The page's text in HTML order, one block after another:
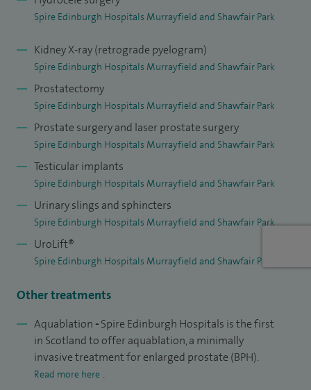
the Daily Mail.
In addition to offering both Bipolar TURP and Green Light
Laser ablation surgery for benign prostate enlargement, I
recently led the introduction of robot-assisted Aquablation
of the prostate in Scotland and provides this service as Spire
Edinburgh Hospitals.
involved in research into prostate disease with a
collaborative project between Edinburgh and Heriot Watt
Universities that has funded by grants from the
Engineering and Physical Sciences Research Council, The
Urology Foundation. The resulting spinout company
and ScottishEDGE.
A former Programme Director for the East of Scotland
Training Programme in Urology (2004-2007) I remain very
active in skills training for minimal access surgery, I have
Spire Edinburgh Hospitals Murrayfield and Shawfair Park
Kidney X-ray (retrograde pyelogram)
Spire Edinburgh Hospitals Murrayfield and Shawfair Park
Prostatectomy
Spire Edinburgh Hospitals Murrayfield and Shawfair Park
Prostate surgery and laser prostate surgery
Spire Edinburgh Hospitals Murrayfield and Shawfair Park
Testicular implants
Spire Edinburgh Hospitals Murrayfield and Shawfair Park
Urinary slings and sphincters
Spire Edinburgh Hospitals Murrayfield and Shawfair Park
UroLift®
Spire Edinburgh Hospitals Murrayfield and Shawfair Park
Other treatments
Aquablation -Spire Edinburgh Hospitals is the first
in Scotland to offer aquablation, a minimally
invasive treatment for enlarged prostate (BPH).
Read more here .